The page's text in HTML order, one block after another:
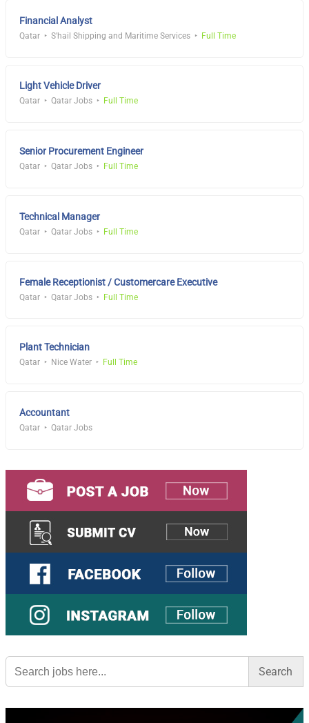
Financial Analyst
Qatar S'hail Shipping and Maritime Services Full Time
Light Vehicle Driver
Qatar Qatar Jobs Full Time
Senior Procurement Engineer
Qatar Qatar Jobs Full Time
Technical Manager
Qatar Qatar Jobs Full Time
Female Receptionist / Customercare Executive
Qatar Qatar Jobs Full Time
Plant Technician
Qatar Nice Water Full Time
Accountant
Qatar Qatar Jobs
Search
for: